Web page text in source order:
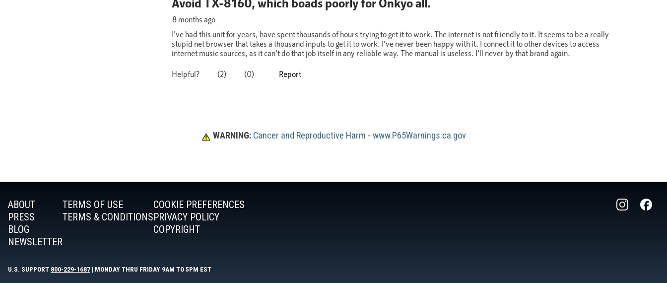
WARNING: Cancer and Reproductive Harm - www.P65Warnings.ca.gov
ABOUT
PRESS
BLOG
NEWSLETTER
TERMS OF USE
TERMS & CONDITIONS
COOKIE PREFERENCES
PRIVACY POLICY
COPYRIGHT
U.S. SUPPORT 800-229-1687| MONDAY THRU FRIDAY 9AM TO 5PM EST